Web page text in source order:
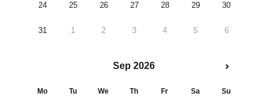
24 25 26 27 28 29 30
31 1 2 3 4 5 6
Sep 2026
Mo Tu We Th Fr Sa Su